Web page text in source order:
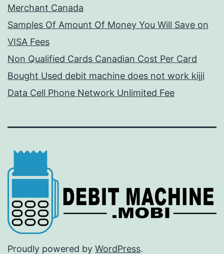
Merchant Canada
Samples Of Amount Of Money You Will Save on
VISA Fees
Non Qualified Cards Canadian Cost Per Card
Bought Used debit machine does not work kijji
Data Cell Phone Network Unlimited Fee
Proudly powered by WordPress.